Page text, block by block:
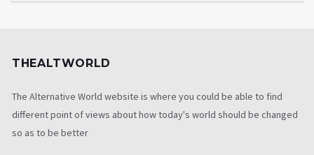
THEALTWORLD
The Alternative World website is where you could be able to find
different point of views about how today's world should be changed
so as to be better